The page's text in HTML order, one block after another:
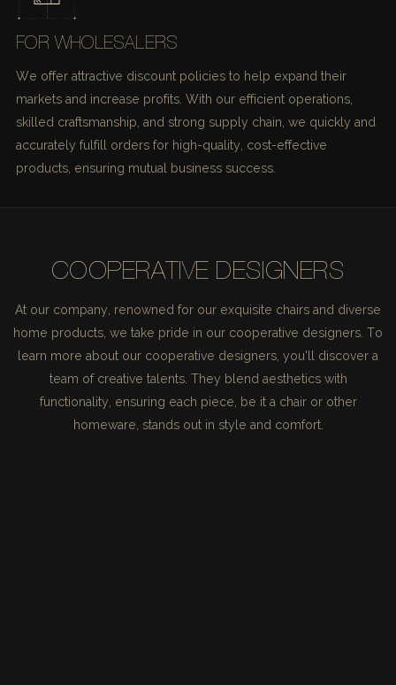
FOR WHOLESALERS
We offer attractive discount policies to help expand their
markets and increase profits. With our efficient operations,
skilled craftsmanship, and strong supply chain, we quickly and
accurately fulfill orders for high-quality, cost-effective
products, ensuring mutual business success.
COOPERATIVE DESIGNERS
At our company, renowned for our exquisite chairs and diverse
home products, we take pride in our cooperative designers. To
learn more about our cooperative designers, you'll discover a
team of creative talents. They blend aesthetics with
functionality, ensuring each piece, be it a chair or other
homeware, stands out in style and comfort.